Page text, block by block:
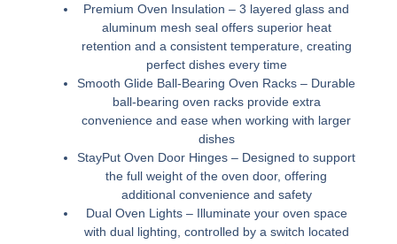
Premium Oven Insulation – 3 layered glass and
aluminum mesh seal offers superior heat
retention and a consistent temperature, creating
perfect dishes every time
Smooth Glide Ball-Bearing Oven Racks – Durable
ball-bearing oven racks provide extra
convenience and ease when working with larger
dishes
StayPut Oven Door Hinges – Designed to support
the full weight of the oven door, offering
additional convenience and safety
Dual Oven Lights –Illuminate your oven space
with dual lighting, controlled by a switch located